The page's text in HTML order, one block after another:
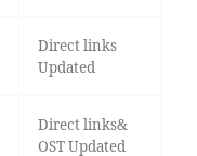
Direct links
Updated
Direct links&
OST Updated